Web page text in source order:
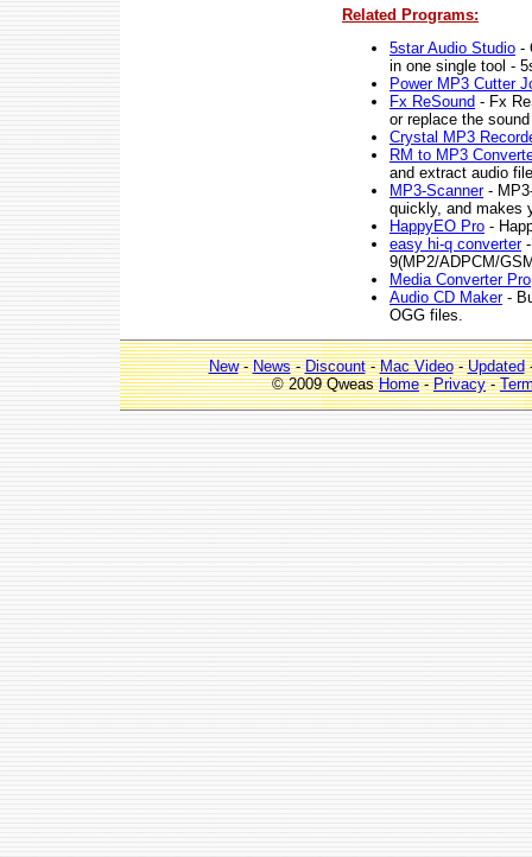
Related Programs:
5star Audio Studio -
in one single tool -
Power MP3 Cutter
Fx ReSound - Fx
or replace the
Crystal MP3
RM to MP3
and extract audio
MP3-Scanner-
quickly, and makes
HappyEO Pro -
easy hi-q converter-
9(MP2/ADPCM/
Media Converter Pro
Audio CD Maker-
OGG files.
New-News-Discount-Mac Video-Updated
© 2009 QweasHome-Privacy-